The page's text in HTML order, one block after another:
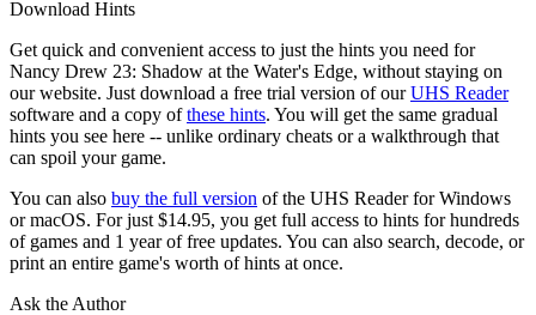
Download Hints
Get quick and convenient access to just the hints you need for
Nancy Drew 23: Shadow at the Water's Edge, without staying on
our website. Just download a free trial version of ourUHS Reader
software and a copy ofthese hints. You will get the same gradual
hints you see here -- unlike ordinary cheats or a walkthrough that
can spoil your game.
You can also buy the full version of the UHS Reader for Windows
or macOS. For just $14.95, you get full access to hints for hundreds
of games and 1 year of free updates. You can also search, decode, or
print an entire game's worth of hints at once.
Ask the Author